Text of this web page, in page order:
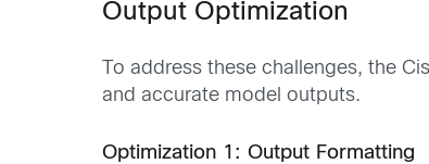
Output Optimization
To address these challenges, the
and accurate model outputs.
Optimization 1: Output Formatting